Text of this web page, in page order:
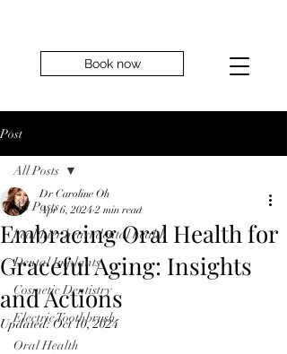
Book now
Post
All Posts
healthier heart dental health
Dental Implants
Cosmetic Dentistry
Electric Toothbrush
Oral Health
All Posts
Embracing Oral Health for
Graceful Aging: Insights
and Actions
Dr Caroline Oh
Apr 6, 2024 2 min read
Updated:Oct 10, 2024